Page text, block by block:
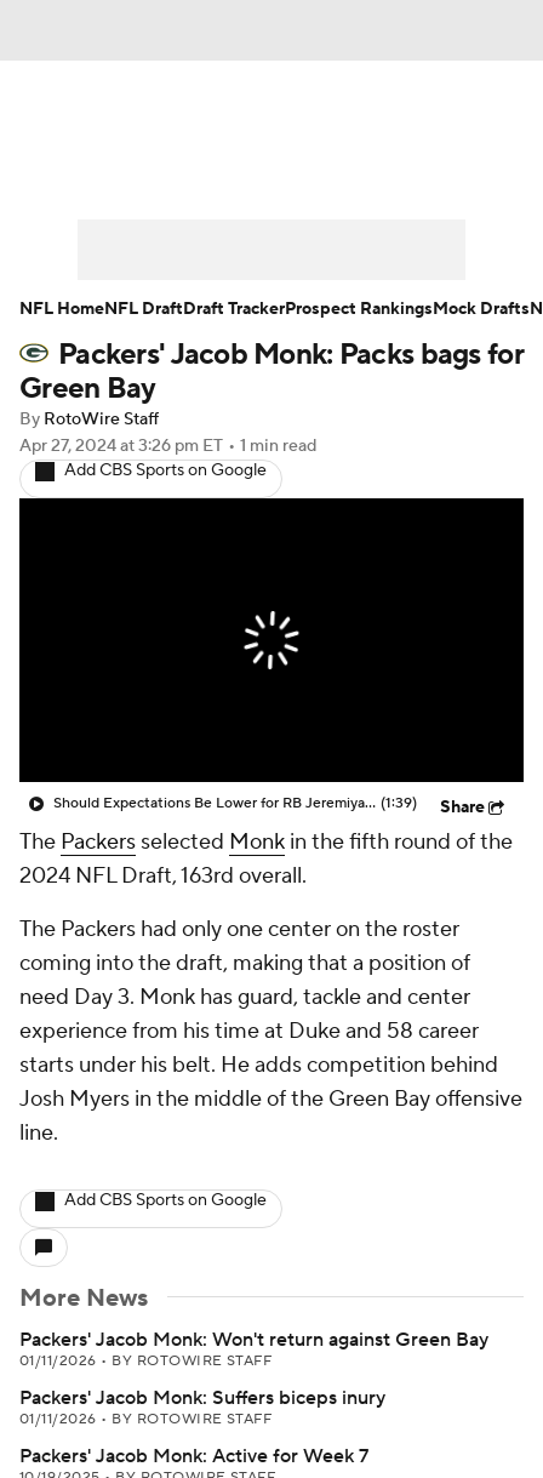
Player Search Injury Report
Fantasy Football Today
Fantasy Games
Packers' Jacob Monk: Packs bags for
Green Bay
By RotoWire Staff
Apr 27, 2024at 3:26 pm ET • 1 min read
Add CBS Sports on Google
Should Expectations Be Lower for RB Jeremiyah Love? (1:39) Share
The Packers selected Monk in the fifth round of the
2024 NFL Draft, 163rd overall.
The Packers had only one center on the roster
coming into the draft, making that a position of
need Day 3. Monk has guard, tackle and center
experience from his time at Duke and 58 career
starts under his belt. He adds competition behind
Josh Myers in the middle of the Green Bay offensive
line.
Add CBS Sports on Google
More News
Packers' Jacob Monk: Won't return against Green Bay
01/11/2026 • BY ROTOWIRE STAFF
Packers' Jacob Monk: Suffers biceps inury
01/11/2026 • BY ROTOWIRE STAFF
Packers' Jacob Monk: Active for Week 7
NFL HomeNFL DraftDraft TrackerProspect RankingsMock Drafts